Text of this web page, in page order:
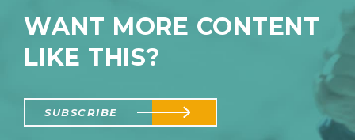
WANT MORE CONTENT
LIKE THIS?
SUBSCRIBE